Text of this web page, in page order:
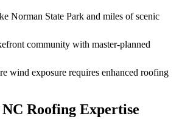
Norman State Park and miles of scenic
community with master-planned
wind exposure requires enhanced roofing
Roofing Expertise